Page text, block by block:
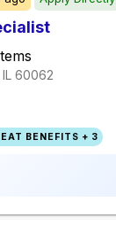
60062
BENEFITS + 3